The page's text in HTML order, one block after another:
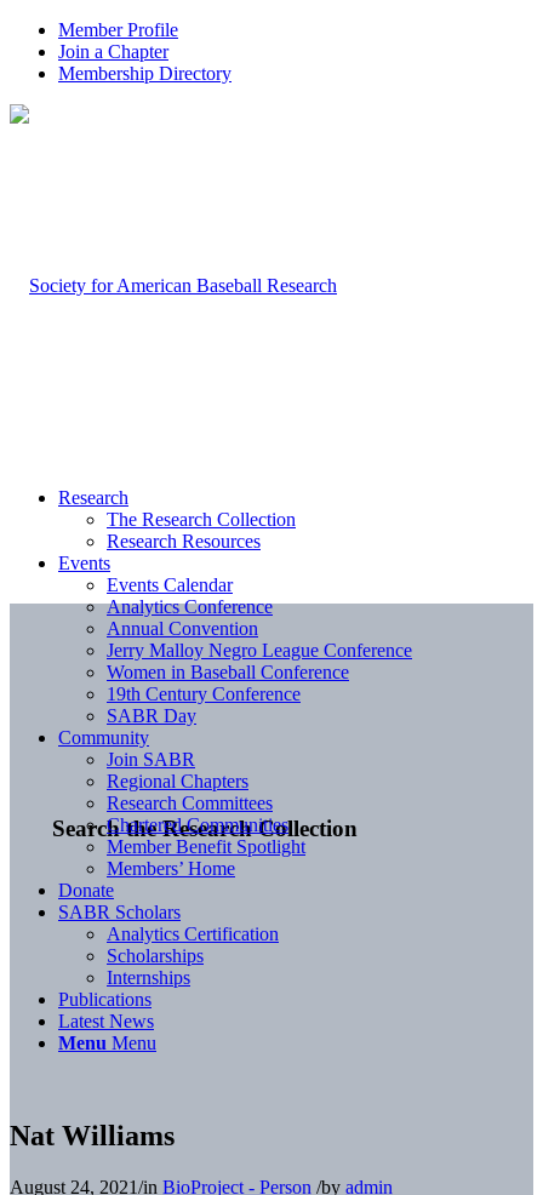
Member Profile
Join a Chapter
Membership Directory
Search the Research Collection
Research
The Research Collection
Research Resources
Events
Events Calendar
Analytics Conference
Annual Convention
Jerry Malloy Negro League Conference
Women in Baseball Conference
19th Century Conference
SABR Day
Community
Join SABR
Regional Chapters
Research Committees
Chartered Communities
Member Benefit Spotlight
Members’ Home
Donate
SABR Scholars
Analytics Certification
Scholarships
Internships
Publications
Latest News
Menu Menu
Nat Williams
August 24, 2021/in BioProject - Person /by admin